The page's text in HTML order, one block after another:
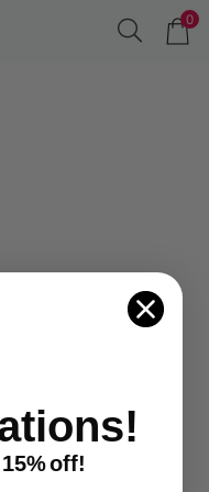
0
15%off!